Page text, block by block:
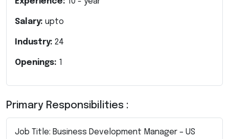
Salary: upto
Industry: 24
Openings: 1
Primary Responsibilities :
Job Title: Business Development Manager – US